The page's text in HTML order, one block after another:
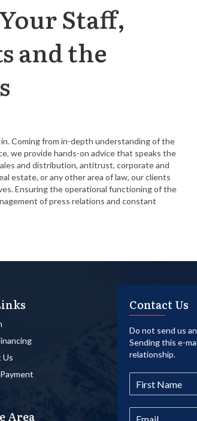
Staff,
and the
Coming from in-depth understanding of the
we provide hands-on advice that speaks the
and distribution, antitrust, corporate and
estate, or any other area of law, our clients
Ensuring the operational functioning of the
of press relations and constant
Us
Area
Contact Us
Do not send us
Sending this e-
relationship.